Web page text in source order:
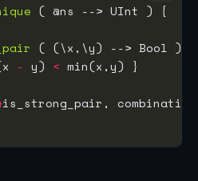
- y) <
is_strong_pair,